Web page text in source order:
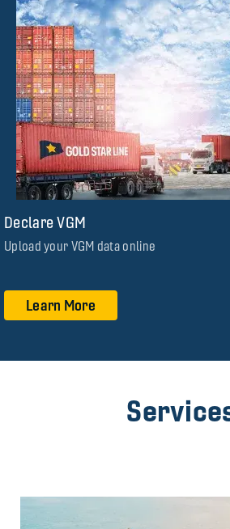
Declare VGM
Upload your VGM data online
Learn More